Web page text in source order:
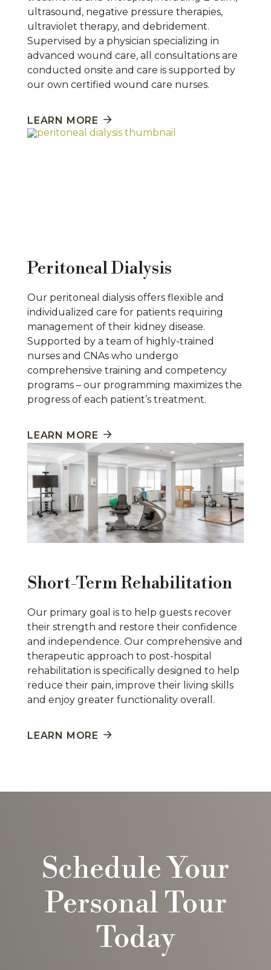
ultrasound, negative pressure therapies,
ultraviolet therapy, and debridement.
Supervised by a physician specializing in
advanced wound care, all consultations are
conducted onsite and care is supported by
our own certified wound care nurses.
LEARN MORE
Peritoneal Dialysis
Our peritoneal dialysis offers flexible and
individualized care for patients requiring
management of their kidney disease.
Supported by a team of highly-trained
nurses and CNAs who undergo
comprehensive training and competency
programs – our programming maximizes the
progress of each patient’s treatment.
LEARN MORE
Short-Term Rehabilitation
Our primary goal is to help guests recover
their strength and restore their confidence
and independence. Our comprehensive and
therapeutic approach to post-hospital
rehabilitation is specifically designed to help
reduce their pain, improve their living skills
and enjoy greater functionality overall.
LEARN MORE
Schedule Your
Personal Tour
Today